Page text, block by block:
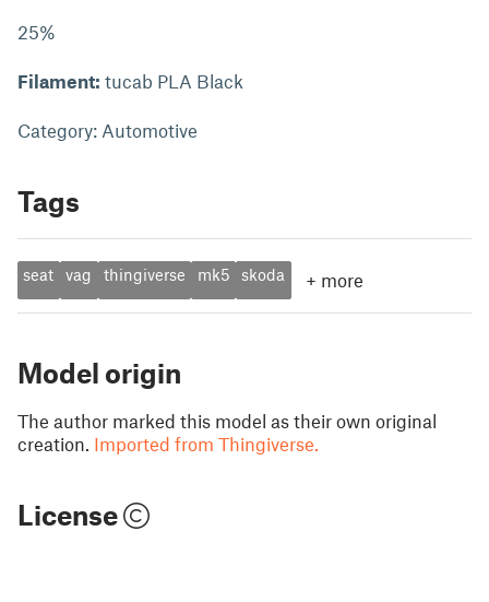
25%
Filament: tucab PLA Black
Category: Automotive
Tags
seat vag thingiverse mk5 skoda + more
Model origin
The author marked this model as their own original
creation. Imported from Thingiverse.
License